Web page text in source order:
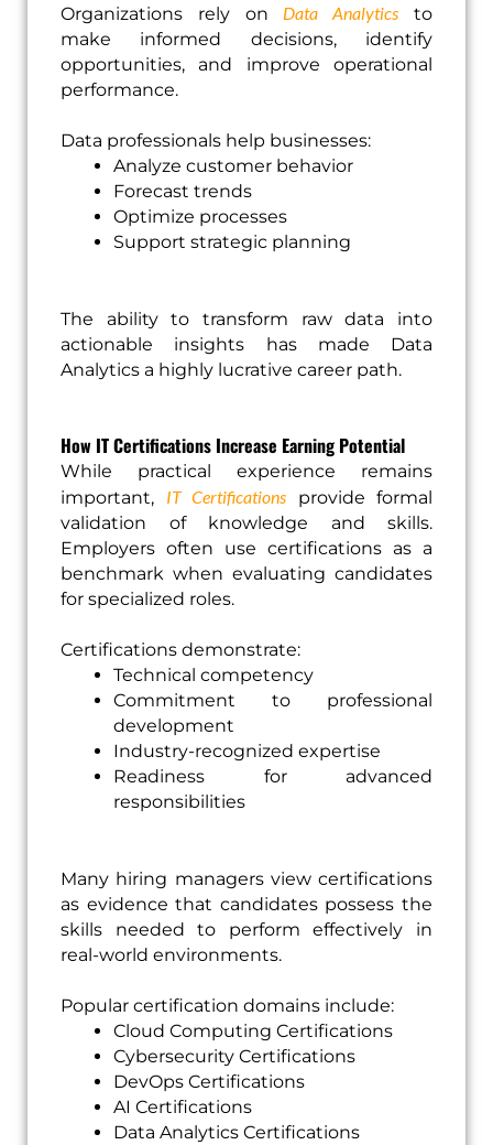
Organizations rely onData Analytics to
make informed decisions, identify
opportunities, and improve operational
performance.
Data professionals help businesses:
Analyze customer behavior
Forecast trends
Optimize processes
Support strategic planning
The ability to transform raw data into
actionable insights has made Data
Analytics a highly lucrative career path.
How IT Certifications Increase Earning Potential
While practical experience remains
important, IT Certifications provide formal
validation of knowledge and skills.
Employers often use certifications as a
benchmark when evaluating candidates
for specialized roles.
Certifications demonstrate:
Technical competency
Commitment to professional
development
Industry-recognized expertise
Readiness for advanced
responsibilities
Many hiring managers view certifications
as evidence that candidates possess the
skills needed to perform effectively in
real-world environments.
Popular certification domains include:
Cloud Computing Certifications
Cybersecurity Certifications
DevOps Certifications
AI Certifications
Data Analytics Certifications